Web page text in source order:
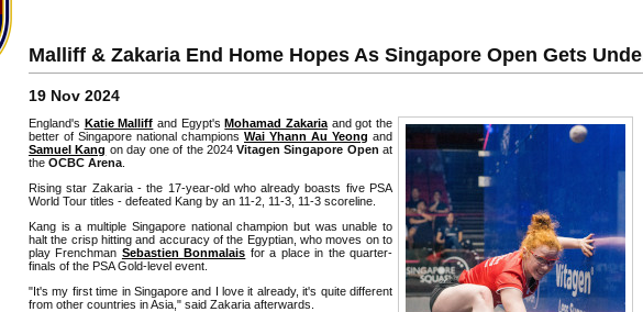
Malliff & Zakaria End Home Hopes As Singapore Open Gets
19 Nov 2024
England's Katie Malliff and Egypt'sMohamad Zakaria and got the
better of Singapore national champions Wai Yhann Au Yeong and
Samuel Kang on day one of the 2024Vitagen Singapore Open at
the OCBC Arena
Rising star Zakaria - the 17-year-old who already boasts five PSA
World Tour titles - defeated Kang by an 11-2, 11-3, 11-3 scoreline.
Kang is a multiple Singapore national champion but was unable to
halt the crisp hitting and accuracy of the Egyptian, who moves on to
play Frenchman Sebastien Bonmalais for a place in the quarter-
finals of the PSA Gold-level event.
"It's my first time in Singapore and I love it already, it's quite different
from other countries in Asia," said Zakaria afterwards.